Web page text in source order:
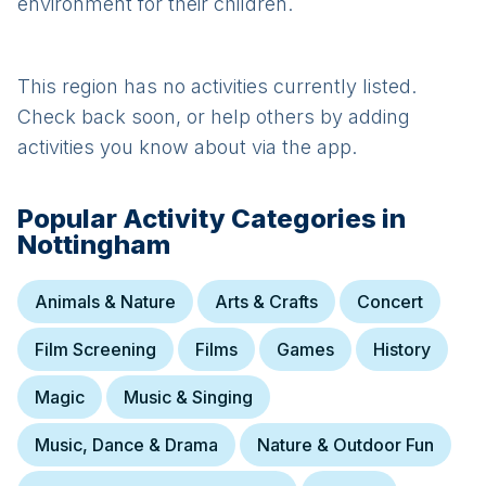
This region has no activities currently listed.
Check back soon, or help others by adding
activities you know about via the app.
Popular Activity Categories in
Nottingham
Animals & Nature Arts & Crafts Concert
Film Screening Films Games History
Magic Music & Singing
Music, Dance & Drama Nature & Outdoor Fun